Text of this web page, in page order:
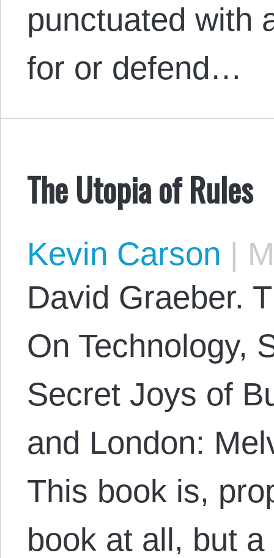
punctuated with
for or defend…
The Utopia of Rules
Kevin Carson |
David Graeber.
On Technology,
Secret Joys of
and London:
This book is,
book at all, but